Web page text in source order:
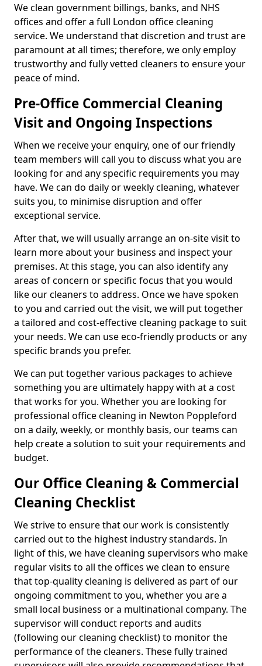
We clean government billings, banks, and NHS
offices and offer a full London office cleaning
service. We understand that discretion and trust are
paramount at all times; therefore, we only employ
trustworthy and fully vetted cleaners to ensure your
peace of mind.
Pre-Office Commercial Cleaning
Visit and Ongoing Inspections
When we receive your enquiry, one of our friendly
team members will call you to discuss what you are
looking for and any specific requirements you may
have. We can do daily or weekly cleaning, whatever
suits you, to minimise disruption and offer
exceptional service.
After that, we will usually arrange an on-site visit to
learn more about your business and inspect your
premises. At this stage, you can also identify any
areas of concern or specific focus that you would
like our cleaners to address. Once we have spoken
to you and carried out the visit, we will put together
a tailored and cost-effective cleaning package to suit
your needs. We can use eco-friendly products or any
specific brands you prefer.
We can put together various packages to achieve
something you are ultimately happy with at a cost
that works for you. Whether you are looking for
professional office cleaning in Newton Poppleford
on a daily, weekly, or monthly basis, our teams can
help create a solution to suit your requirements and
budget.
Our Office Cleaning & Commercial
Cleaning Checklist
We strive to ensure that our work is consistently
carried out to the highest industry standards. In
light of this, we have cleaning supervisors who make
regular visits to all the offices we clean to ensure
that top-quality cleaning is delivered as part of our
ongoing commitment to you, whether you are a
small local business or a multinational company. The
supervisor will conduct reports and audits
(following our cleaning checklist) to monitor the
performance of the cleaners. These fully trained